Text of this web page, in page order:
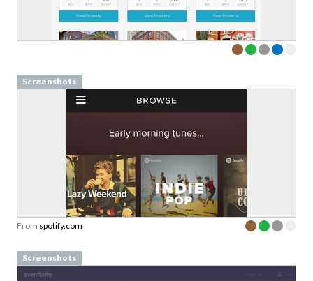
Screenshots
From spotify.com
Screenshots